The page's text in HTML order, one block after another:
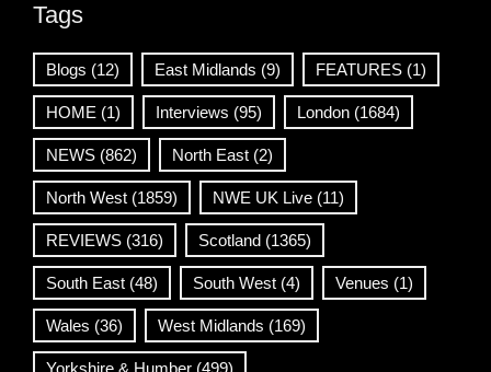
Tags
Blogs (12) East Midlands (9) FEATURES (1)
HOME (1) Interviews (95) London (1684)
NEWS (862) North East (2)
North West (1859) NWE UK Live (11)
REVIEWS (316) Scotland (1365)
South East (48) South West (4) Venues (1)
Wales (36) West Midlands (169)
Yorkshire & Humber (499)